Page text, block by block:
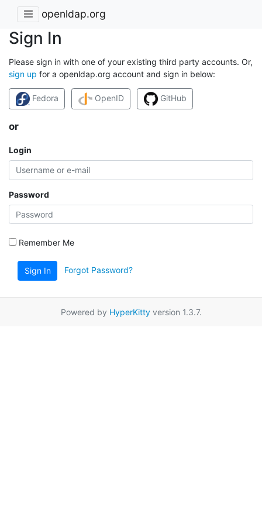
openldap.org
Sign In
Please sign in with one of your existing third party accounts. Or,
sign up for a openldap.org account and sign in below:
Fedora OpenID GitHub
or
Login
Password
Remember Me
Sign In Forgot Password?
Powered by HyperKittyversion 1.3.7.